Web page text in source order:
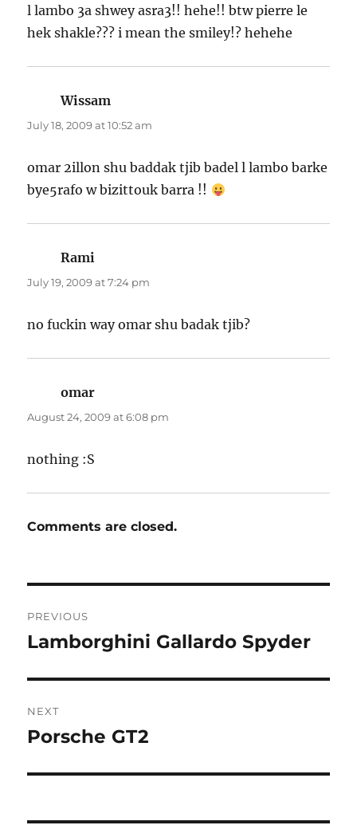
l lambo 3a shwey asra3!! hehe!! btw pierre le
hek shakle??? i mean the smiley!? hehehe
Wissam
July 18, 2009 at 10:52 am
omar 2illon shu baddak tjib badel l lambo barke
bye5rafo w bizittouk barra !!
Rami
July 19, 2009 at 7:24 pm
no fuckin way omar shu badak tjib?
omar
August 24, 2009 at 6:08 pm
nothing :S
Comments are closed.
navigation
PREVIOUS
Previous
Lamborghini Gallardo Spyder
NEXT
Next
Porsche GT2